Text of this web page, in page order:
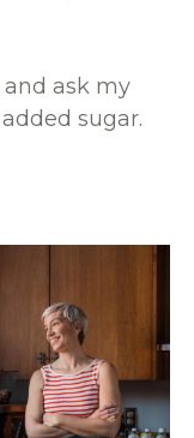
and ask my
sugar.